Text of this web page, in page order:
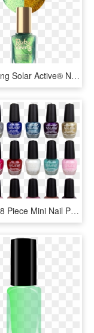
Ruby Wing Solar Active® Nail Polish - Nail Polish, HD Png Download
Colors 18 Piece Mini Nail Polish Obsession Set - Nail Polish, HD Png Download